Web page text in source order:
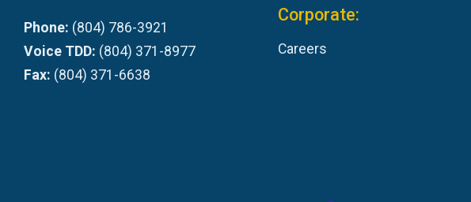
Phone: (804) 786-3921
Voice TDD: (804) 371-8977
Fax: (804) 371-6638
Corporate:
Careers